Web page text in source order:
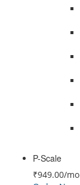
P-Scale
₹949.00/mo